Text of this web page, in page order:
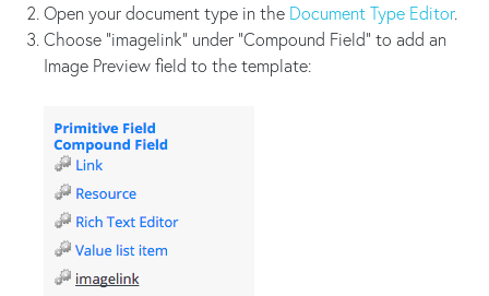
Open your document type in the Document Type Editor.
Choose "imagelink" under "Compound Field" to add an
Image Preview field to the template: